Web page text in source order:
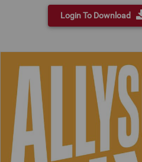
Login To Download